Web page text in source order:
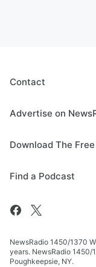
Contact
Advertise on
Download The
Find a Podcast
NewsRadio 1450/1370
years. NewsRadio 1450/
Poughkeepsie, NY.